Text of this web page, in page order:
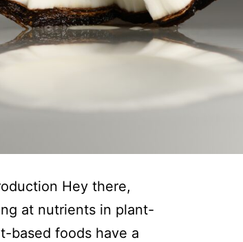
Hey there,
at nutrients in plant-
based foods have a